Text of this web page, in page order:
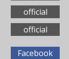
official
official
Facebook